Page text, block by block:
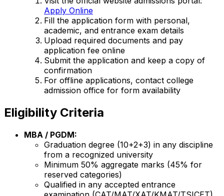
Apply Online
Fill the application form with personal,
academic, and entrance exam details
Upload required documents and pay
application fee online
Submit the application and keep a copy of
confirmation
For offline applications, contact college
admission office for form availability
Eligibility Criteria
MBA / PGDM:
Graduation degree (10+2+3) in any discipline
from a recognized university
Minimum 50% aggregate marks (45% for
reserved categories)
Qualified in any accepted entrance